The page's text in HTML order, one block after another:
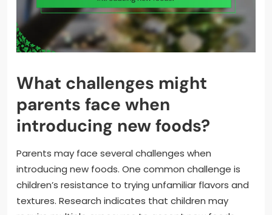
What challenges might
parents face when
introducing new foods?
Parents may face several challenges when
introducing new foods. One common challenge is
children’s resistance to trying unfamiliar flavors and
textures. Research indicates that children may